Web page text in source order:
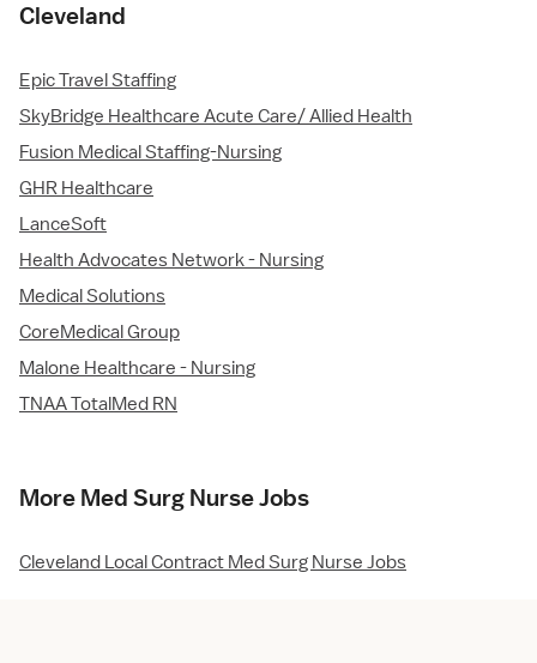
Cleveland
Epic Travel Staffing
SkyBridge Healthcare Acute Care/ Allied Health
Fusion Medical Staffing-Nursing
GHR Healthcare
LanceSoft
Health Advocates Network - Nursing
Medical Solutions
CoreMedical Group
Malone Healthcare - Nursing
TNAA TotalMed RN
More Med Surg Nurse Jobs
Cleveland Local Contract Med Surg Nurse Jobs